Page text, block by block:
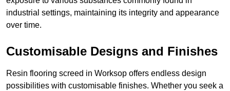
industrial settings, maintaining its integrity and appearance
over time.
Customisable Designs and Finishes
Resin flooring screed in Worksop offers endless design
possibilities with customisable finishes. Whether you seek a